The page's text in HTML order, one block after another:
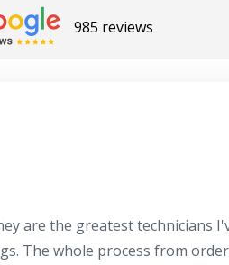
985 reviews
are the greatest technicians
The whole process from